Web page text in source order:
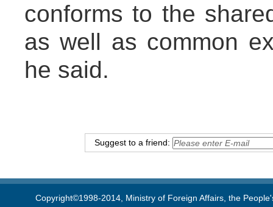
conforms to the
as well as common
he said.
Suggest to a friend:
Copyright©1998-2014, Ministry of Foreign Affairs, the